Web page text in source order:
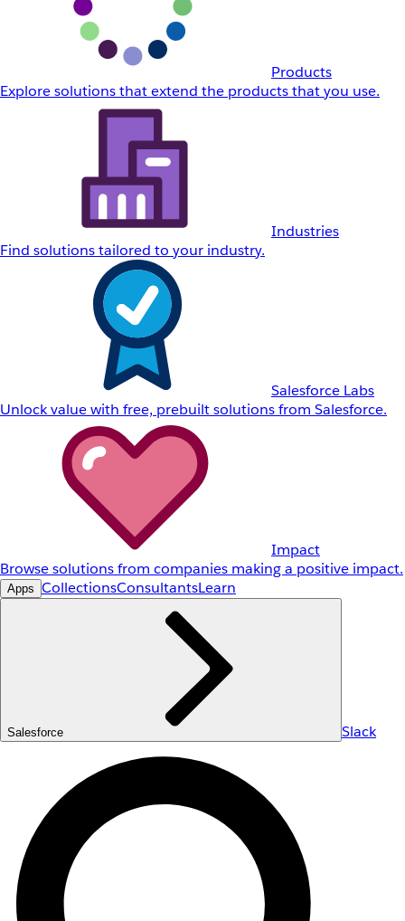
Products
Explore solutions that extend the products that you use.
Industries
Find solutions tailored to your industry.
Salesforce Labs
Unlock value with free, prebuilt solutions from Salesforce.
Impact
Browse solutions from companies making a positive impact.
Apps CollectionsConsultantsLearn
Salesforce Slack